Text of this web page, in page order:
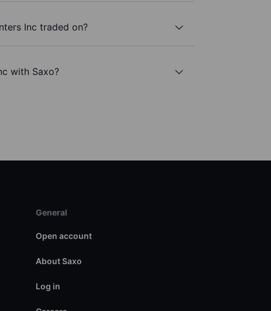
Inc traded on?
with Saxo?
General
Open account
About Saxo
Log in